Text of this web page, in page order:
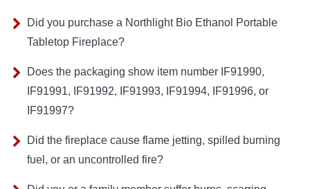
Did you purchase a Northlight Bio Ethanol Portable
Tabletop Fireplace?
Does the packaging show item number IF91990,
IF91991, IF91992, IF91993, IF91994, IF91996, or
IF91997?
Did the fireplace cause flame jetting, spilled burning
fuel, or an uncontrolled fire?